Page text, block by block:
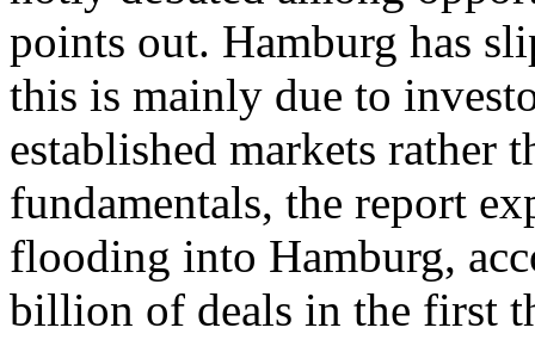
points out. Hamburg has
this is mainly due to
established markets rather
fundamentals, the report
flooding into Hamburg,
billion of deals in the first